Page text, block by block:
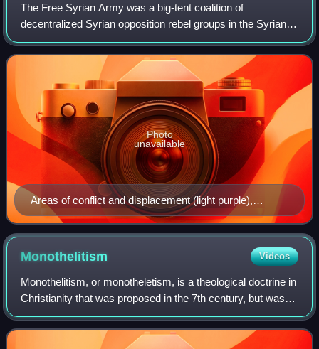
The Free Syrian Army was a big-tent coalition of
decentralized Syrian opposition rebel groups in the Syrian
civil war founded on 29 July 2011 by Colonel Riad al-Asaad
and six officers who defected fro
Areas of conflict and displacement (light purple),
refugee camps (red triangles), displaced in host homes
(green houses), FSA held territory (red), June 2012.
Photo
unavailable
Monothelitism Videos
Monothelitism, or monotheletism, is a theological doctrine in
Christianity that was proposed in the 7th century, but was
ultimately rejected and denounced as heresy by the Lateran
Council of 649 and t